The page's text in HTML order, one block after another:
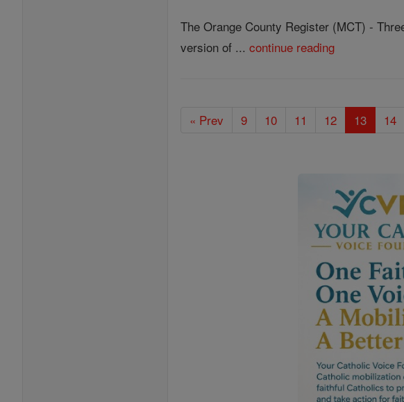
The Orange County Register (MCT) -
version of ...continue reading
« Prev 9 10 11 12 13 14